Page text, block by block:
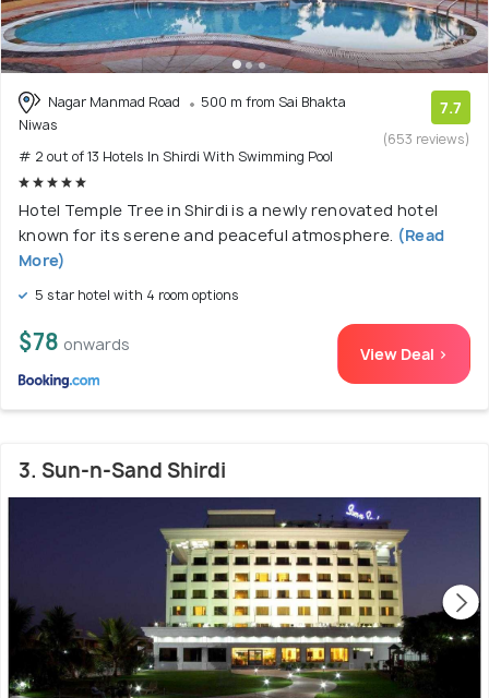
Nagar Manmad Road
500 m from Sai Bhakta
Niwas
# 2 out of 13 Hotels In Shirdi With Swimming Pool
7.7
(653 reviews)
Hotel Temple Tree in Shirdi is a newly renovated hotel
known for its serene and peaceful atmosphere. (Read
More)
5 star hotel with 4 room options
$78 onwards View Deal >
3. Sun-n-Sand Shirdi